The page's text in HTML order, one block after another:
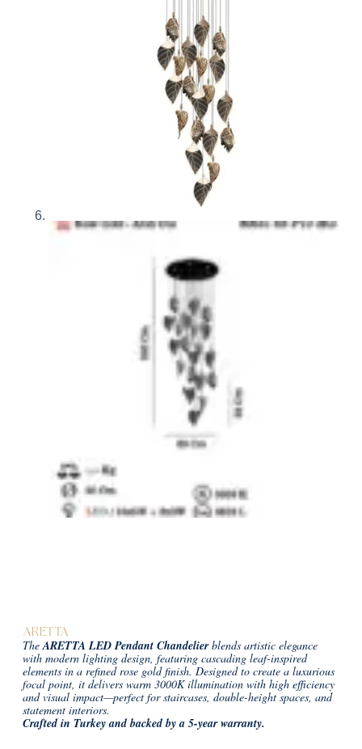
ARETTA
TheARETTA LED Pendant Chandelierblends artistic elegance
with modern lighting design, featuring cascading leaf-inspired
elements in a refined rose gold finish. Designed to create a luxurious
focal point, it delivers warm 3000K illumination with high efficiency
and visual impact—perfect for staircases, double-height spaces, and
statement interiors.
Crafted in Turkey and backed by a 5-year warranty.